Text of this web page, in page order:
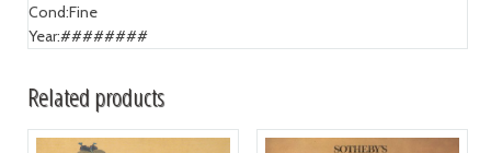
Cond:Fine
Year:########
Related products